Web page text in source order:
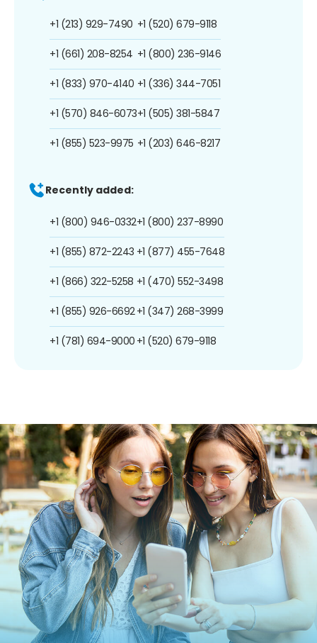
+1 (213) 929-7490
+1 (661) 208-8254
+1 (833) 970-4140
+1 (570) 846-6073
+1 (855) 523-9975
+1 (520) 679-9118
+1 (800) 236-9146
+1 (336) 344-7051
+1 (505) 381-5847
+1 (203) 646-8217
Recently added:
+1 (800) 946-0332
+1 (855) 872-2243
+1 (866) 322-5258
+1 (855) 926-6692
+1 (781) 694-9000
+1 (800) 237-8990
+1 (877) 455-7648
+1 (470) 552-3498
+1 (347) 268-3999
+1 (520) 679-9118